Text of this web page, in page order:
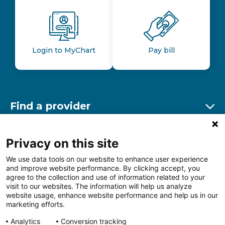
Login to MyChart Pay bill
Find a provider
Find a location
Other resources
Privacy on this site
We use data tools on our website to enhance user experience
and improve website performance. By clicking accept, you
agree to the collection and use of information related to your
visit to our websites. The information will help us analyze
website usage, enhance website performance and help us in our
marketing efforts.
Analytics
Conversion tracking